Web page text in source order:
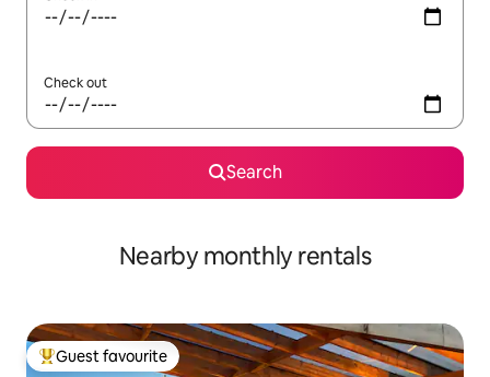
Check out
Search
Nearby monthly rentals
Top guest favourite
Guest favourite